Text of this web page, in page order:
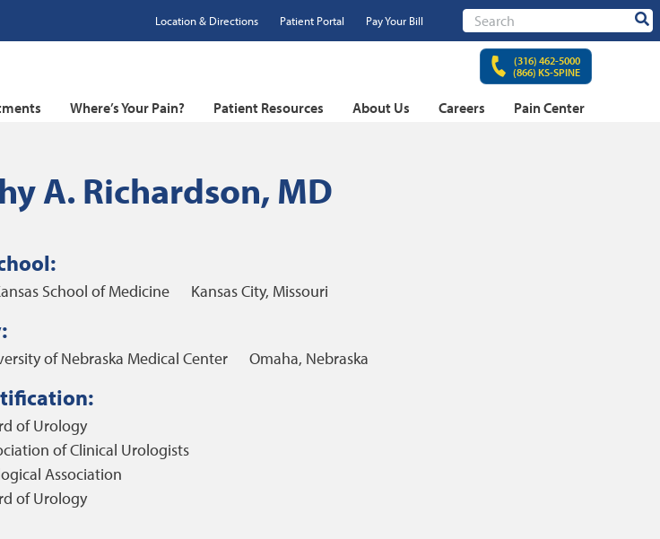
Location & Directions Patient Portal Pay Your Bill
Where’s Your Pain? Patient Resources About Us Careers Pain Center
(316) 462-5000
(866) KS-SPINE
A. Richardson, MD
School of Medicine Kansas City, Missouri
of Nebraska Medical Center Omaha, Nebraska
of Urology
of Clinical Urologists
Association
of Urology